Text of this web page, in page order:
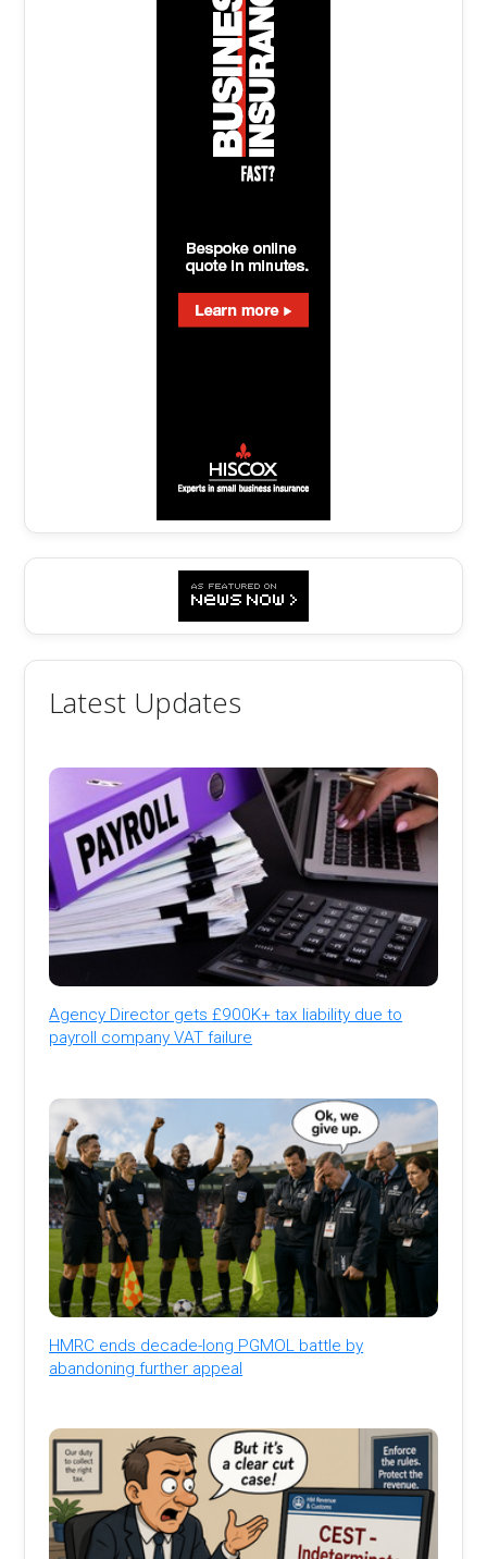
Latest Updates
Agency Director gets £900K+ tax liability due to
payroll company VAT failure
HMRC ends decade-long PGMOL battle by
abandoning further appeal